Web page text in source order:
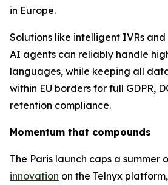
in Europe.
Solutions like intelligent IVRs
AI agents can reliably handle
languages, while keeping all
within EU borders for full GDPR,
retention compliance.
Momentum that compounds
The Paris launch caps a summer
innovation on the Telnyx